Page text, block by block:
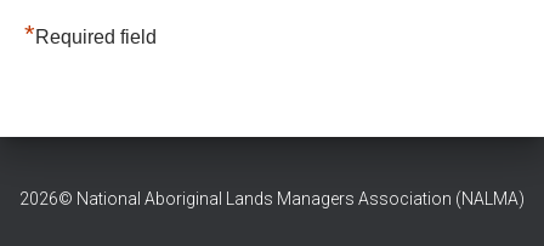
*Required field
2026© National Aboriginal Lands Managers Association (NALMA)